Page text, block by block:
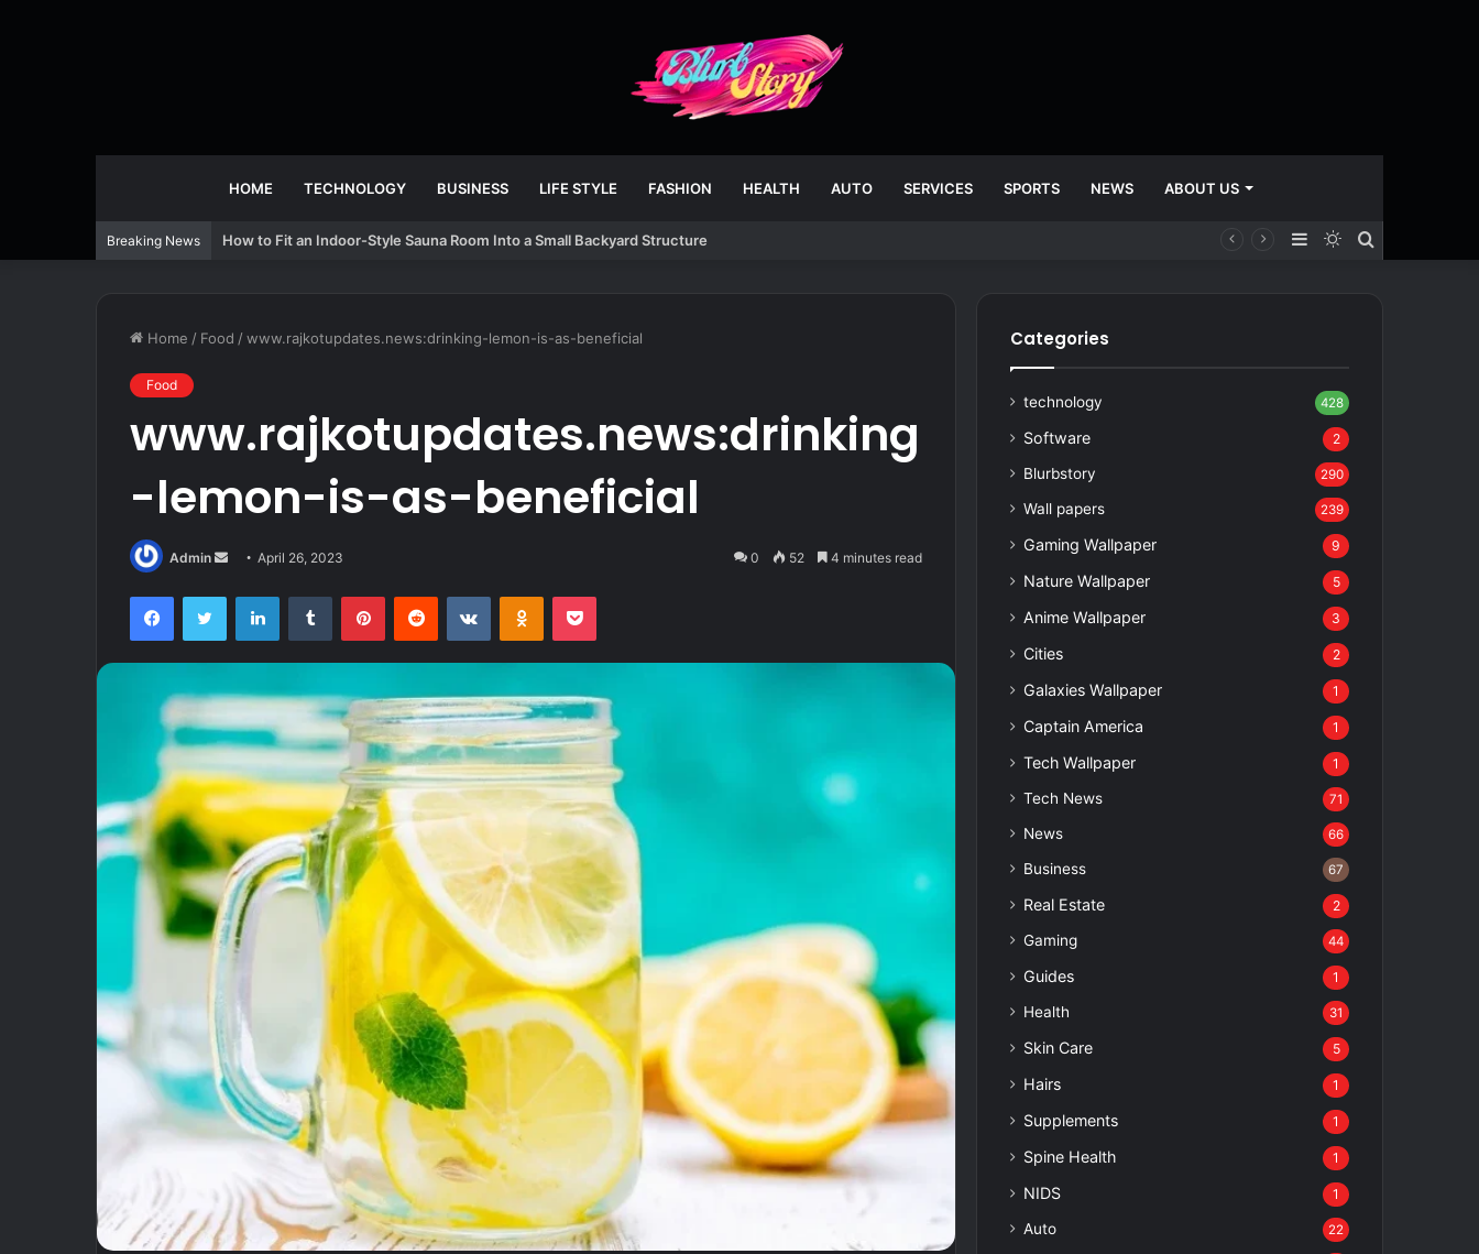
HOME TECHNOLOGY BUSINESS LIFE STYLE FASHION HEALTH AUTO SERVICES SPORTS NEWS ABOUT US
Breaking News How to Fit an Indoor-Style Sauna Room Into a Small Backyard Structure
Search
Switch
Sidebar
Home / Food /www.rajkotupdates.news:drinking-lemon-is-as-beneficial
Food
www.rajkotupdates.news:drinking
-lemon-is-as-beneficial
Admin
Send
email
April 26, 2023 0 52 4 minutes read
FacebookTwitter LinkedInTumblr PinterestReddit VKontakteOdnoklassniki
Pocket
Categories
technology 428
Software 2
Blurbstory 290
Wall papers 239
Gaming Wallpaper 9
Nature Wallpaper 5
Anime Wallpaper 3
Cities 2
Galaxies Wallpaper 1
Captain America 1
Tech Wallpaper 1
Tech News 71
News 66
Business 67
Real Estate 2
Gaming 44
Guides 1
Health 31
Skin Care 5
Hairs 1
Supplements 1
Spine Health 1
NIDS 1
Auto 22